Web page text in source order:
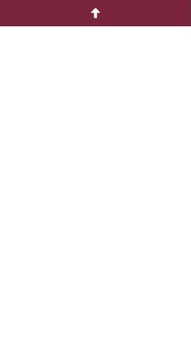
Sunday, February 12th.
Delivery- We will deliver from